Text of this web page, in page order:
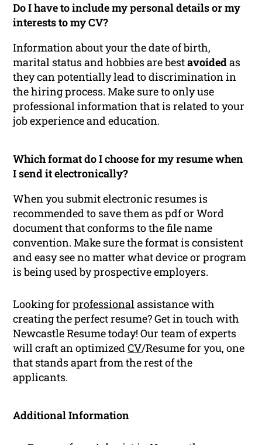
Do I have to include my personal details or my
interests to my CV?
Information about your the date of birth,
marital status and hobbies are bestavoidedas
they can potentially lead to discrimination in
the hiring process. Make sure to only use
professional information that is related to your
job experience and education.
Which format do I choose for my resume when
I send it electronically?
When you submit electronic resumes is
recommended to save them as pdf or Word
document that conforms to the file name
convention. Make sure the format is consistent
and easy see no matter what device or program
is being used by prospective employers.
Looking forprofessionalassistance with
creating the perfect resume? Get in touch with
Newcastle Resume today! Our team of experts
will craft an optimizedCV/Resume for you, one
that stands apart from the rest of the
applicants.
Additional Information